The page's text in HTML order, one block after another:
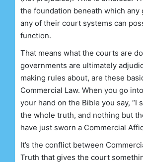
the foundation beneath which any
any of their court systems can
function.
That means what the courts are
governments are ultimately
making rules about, are these
Commercial Law. When you go
your hand on the Bible you say, “I
the whole truth, and nothing but
have just sworn a Commercial
It’s the conflict between
Truth that gives the court